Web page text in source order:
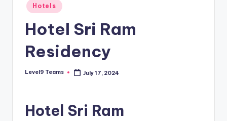
Posted
in
Hotels
Hotel Sri Ram
Residency
Posted
Level9 Teams July 17, 2024
Hotel Sri Ram